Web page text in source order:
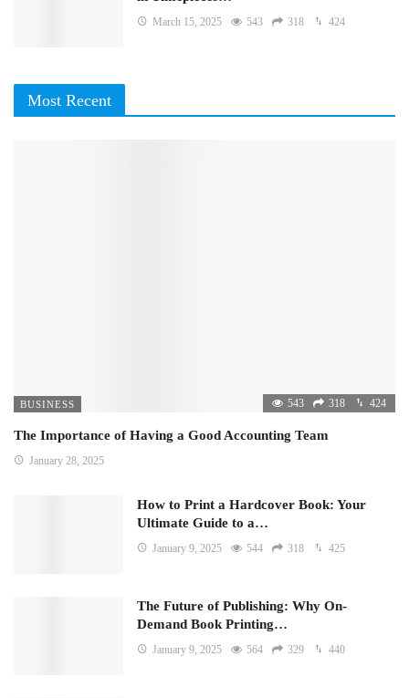
March 15, 2025 543 318 424
Most Recent
BUSINESS 543 318 424
The Importance of Having a Good Accounting Team
January 28, 2025
How to Print a Hardcover Book: Your
Ultimate Guide to a…
January 9, 2025 544 318 425
The Future of Publishing: Why On-
Demand Book Printing…
January 9, 2025 564 329 440